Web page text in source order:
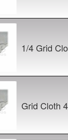
1/4 Grid
Grid Cloth